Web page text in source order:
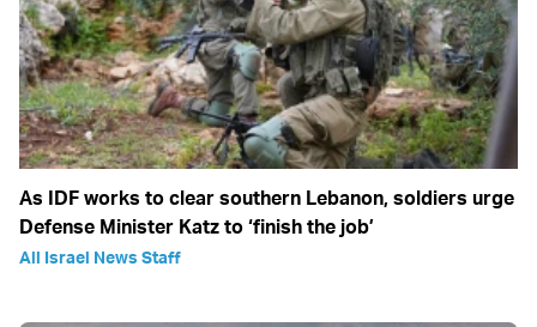
As IDF works to clear southern Lebanon, soldiers urge
Defense Minister Katz to ‘finish the job’
All Israel News Staff